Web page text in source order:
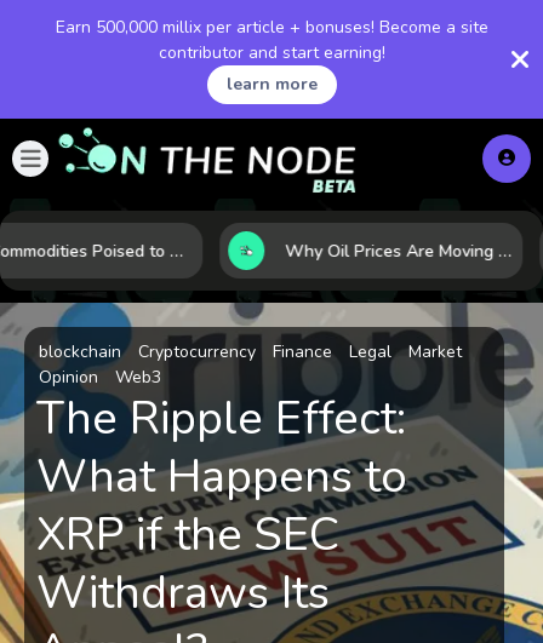
Earn 500,000 millix per article + bonuses! Become a site
contributor and start earning!
learn more
10 Commodities Poised to Shape the Market This Year: Demand, Industry, and Trend Watchlist Why Oil Prices Are Moving Now: 5 Forces Shaping the Market Today
blockchain Cryptocurrency Finance Legal
Market
Opinion
Web3
The Ripple Effect:
What Happens to
XRP if the SEC
Withdraws Its